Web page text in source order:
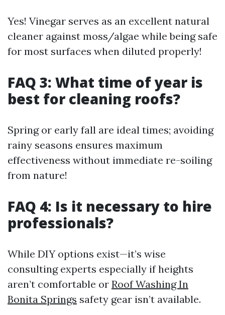
Yes! Vinegar serves as an excellent natural
cleaner against moss/algae while being safe
for most surfaces when diluted properly!
FAQ 3: What time of year is
best for cleaning roofs?
Spring or early fall are ideal times; avoiding
rainy seasons ensures maximum
effectiveness without immediate re-soiling
from nature!
FAQ 4: Is it necessary to hire
professionals?
While DIY options exist—it’s wise
consulting experts especially if heights
aren’t comfortable or Roof Washing In
Bonita Springs safety gear isn’t available.